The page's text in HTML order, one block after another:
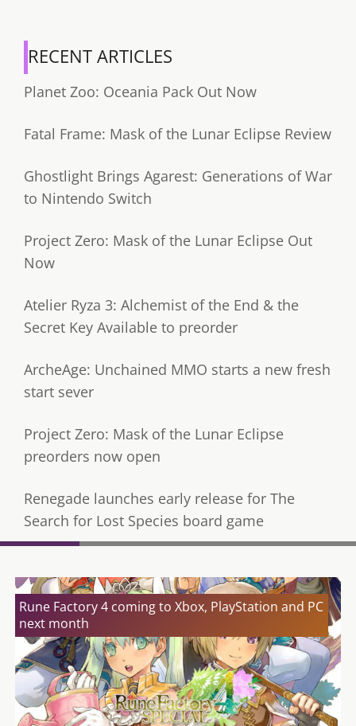
RECENT ARTICLES
Planet Zoo: Oceania Pack Out Now
Fatal Frame: Mask of the Lunar Eclipse Review
Ghostlight Brings Agarest: Generations of War
to Nintendo Switch
Project Zero: Mask of the Lunar Eclipse Out
Now
Atelier Ryza 3: Alchemist of the End & the
Secret Key Available to preorder
ArcheAge: Unchained MMO starts a new fresh
start sever
Project Zero: Mask of the Lunar Eclipse
preorders now open
Renegade launches early release for The
Search for Lost Species board game
Rune Factory 4 coming to Xbox, PlayStation and PC
next month